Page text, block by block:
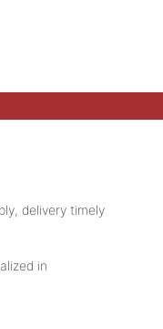
delivery timely
in